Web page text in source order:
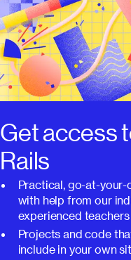
Get access
Rails
Practical, go-at-your-
with help from our
experienced teachers
Projects and code
include in your own